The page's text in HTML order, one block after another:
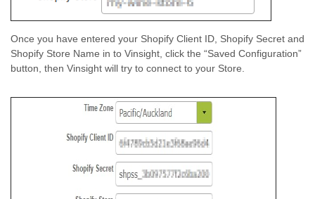
Once you have entered your Shopify Client ID, Shopify Secret and
Shopify Store Name in to Vinsight, click the “Saved Configuration”
button, then Vinsight will try to connect to your Store.